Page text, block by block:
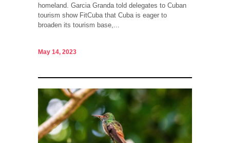
homeland. Garcia Granda told delegates to Cuban
tourism show FitCuba that Cuba is eager to
broaden its tourism base,...
May 14, 2023